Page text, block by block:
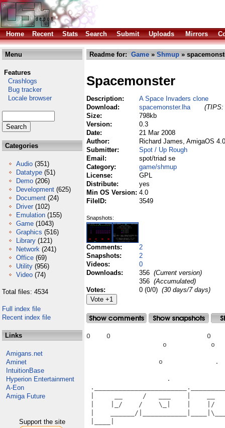
Home Recent Stats Search Submit Uploads Mirrors
Menu
Features
Crashlogs
Bug tracker
Locale browser
Categories
Audio (351)
Datatype (51)
Demo (206)
Development (625)
Document (24)
Driver (102)
Emulation (155)
Game (1043)
Graphics (516)
Library (121)
Network (241)
Office (69)
Utility (956)
Video (74)
Total files: 4534
Full index file
Recent index file
Links
Amigans.net
Aminet
IntuitionBase
Hyperion Entertainment
A-Eon
Amiga Future
Support the site
Readme for: Game » Shmup »
Spacemonster
Description:
A Space Invaders clone
Download:
spacemonster.lha
(TIPS:
Size:
798kb
Version:
0.3
Date:
21 Mar 2008
Author:
Richard James, AmigaOS
Submitter:
Spot / Up Rough
Email:
spot/triad se
Category:
game/shmup
License:
GPL
Distribute:
yes
Min OS Version: 4.0
FileID:
3549
Snapshots:
Comments:
2
Snapshots:
2
Videos:
0
Downloads:
356 (Current version)
356 (Accumulated)
Votes:
0 (0/0) (30 days/7 days)
O    O                        O
o           o
o             .
.
|     __     /   ___    |    __
|    |_/    /    \_|    |    |/   /
|    ______/